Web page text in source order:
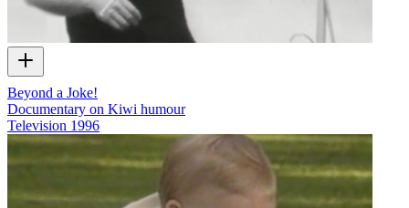
Beyond a Joke!
Documentary on Kiwi humour
Television 1996